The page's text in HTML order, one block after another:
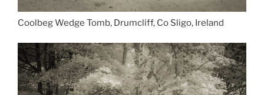
Coolbeg Wedge Tomb, Drumcliff, Co Sligo, Ireland